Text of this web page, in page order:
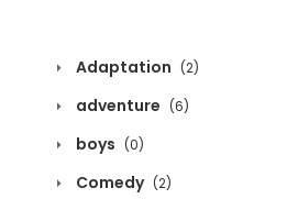
Adaptation (2)
adventure (6)
boys (0)
Comedy (2)